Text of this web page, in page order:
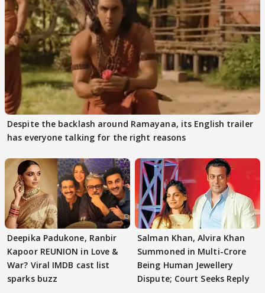
Despite the backlash around Ramayana, its English trailer
has everyone talking for the right reasons
Deepika Padukone, Ranbir
Kapoor REUNION in Love &
War? Viral IMDB cast list
sparks buzz
Salman Khan, Alvira Khan
Summoned in Multi-Crore
Being Human Jewellery
Dispute; Court Seeks Reply